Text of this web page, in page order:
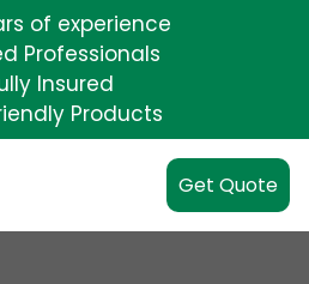
of experience
Professionals
Insured
Products
Get Quote